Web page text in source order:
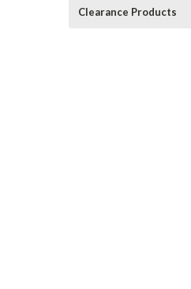
Clearance Products